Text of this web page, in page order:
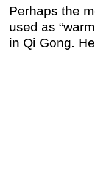
Perhaps the
used as
in Qi Gong.